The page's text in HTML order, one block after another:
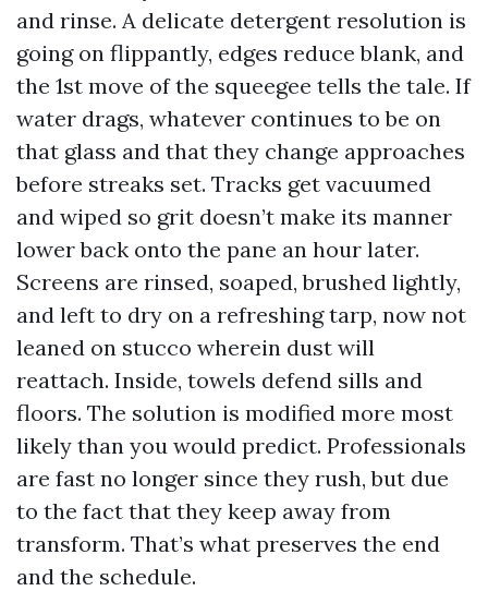
and rinse. A delicate detergent resolution is
going on flippantly, edges reduce blank, and
the 1st move of the squeegee tells the tale. If
water drags, whatever continues to be on
that glass and that they change approaches
before streaks set. Tracks get vacuumed
and wiped so grit doesn’t make its manner
lower back onto the pane an hour later.
Screens are rinsed, soaped, brushed lightly,
and left to dry on a refreshing tarp, now not
leaned on stucco wherein dust will
reattach. Inside, towels defend sills and
floors. The solution is modified more most
likely than you would predict. Professionals
are fast no longer since they rush, but due
to the fact that they keep away from
transform. That’s what preserves the end
and the schedule.